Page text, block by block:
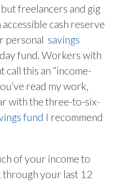
but freelancers and gig
cash reserve
personal savings
fund. Workers with
call this an “income-
read my work,
with the three-to-six-
fund I recommend
of your income to
through your last 12